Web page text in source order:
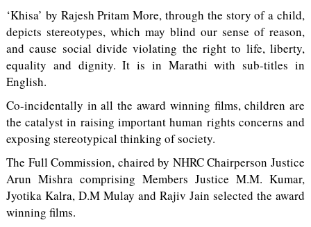
‘Khisa’ by Rajesh Pritam More, through the story of a child,
depicts stereotypes, which may blind our sense of reason,
and cause social divide violating the right to life, liberty,
equality and dignity. It is in Marathi with sub-titles in
English.
Co-incidentally in all the award winning films, children are
the catalyst in raising important human rights concerns and
exposing stereotypical thinking of society.
The Full Commission, chaired by NHRC Chairperson Justice
Arun Mishra comprising Members Justice M.M. Kumar,
Jyotika Kalra, D.M Mulay and Rajiv Jain selected the award
winning films.